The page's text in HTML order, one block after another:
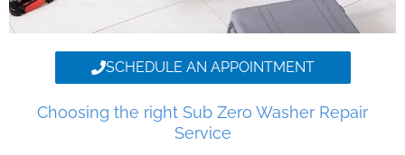
SCHEDULE AN APPOINTMENT
Choosing the right Sub Zero Washer Repair
Service